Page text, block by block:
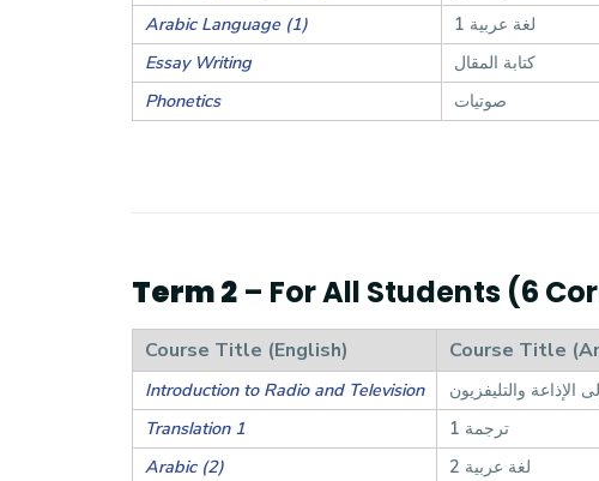
Arabic Language (1)
لغة عربية 1
Essay Writing
كتابة المقال
Phonetics
صوتيات
Term 2 – For All Students (6
Course Title (English) Course Title
Introduction to Radio and Television الإذاعة والتليفزيون
Translation 1
ترجمة 1
Arabic (2)
لغة عربية 2